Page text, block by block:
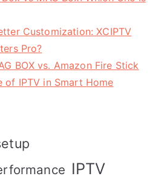
Customization: XCIPTV
Pro?
BOX vs. Amazon Fire Stick
of IPTV in Smart Home
IPTV